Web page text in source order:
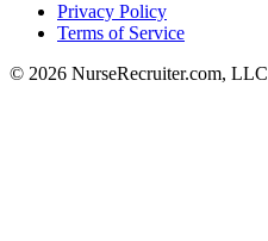
Privacy Policy
Terms of Service
© 2026 NurseRecruiter.com, LLC